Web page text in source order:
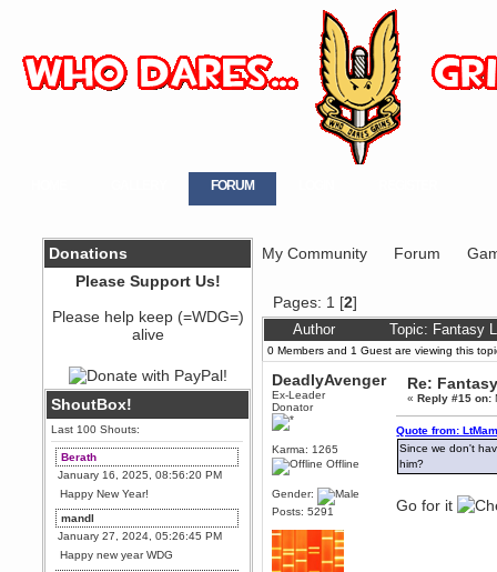
FORUM
Donations
Please Support Us!
Please help keep (=WDG=)
alive
ShoutBox!
Last 100 Shouts:
Berath
January 16, 2025, 08:56:20 PM
Happy New Year!
mandl
January 27, 2024, 05:26:45 PM
Happy new year WDG
My Community Forum
Pages: 1 [2]
Author Topic: Fantasy
0 Members and 1 Guest are viewing this
DeadlyAvenger
Ex-Leader
Donator
Karma: 1265
Offline
Gender:
Posts: 5291
Re:
«Reply #15 on:
Quote from:
Since we don't
him?
Go for it